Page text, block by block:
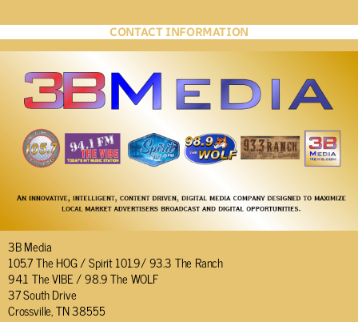
CONTACT INFORMATION
3B Media
105.7 The HOG / Spirit 101.9/ 93.3 The Ranch
94.1 The VIBE / 98.9 The WOLF
37 South Drive
Crossville, TN 38555